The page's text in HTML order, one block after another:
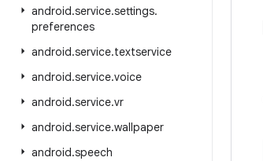
android.service.settings.
preferences
android.service.textservice
android.service.voice
android.service.vr
android.service.wallpaper
android.speech